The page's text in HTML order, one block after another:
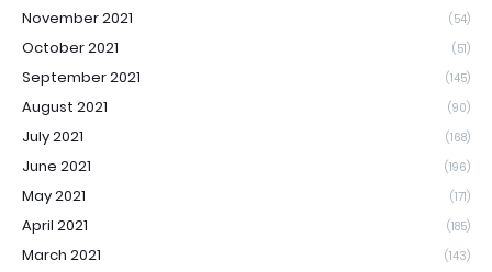
November 2021 (54)
October 2021 (51)
September 2021 (145)
August 2021 (90)
July 2021 (168)
June 2021 (196)
May 2021 (171)
April 2021 (185)
March 2021 (143)